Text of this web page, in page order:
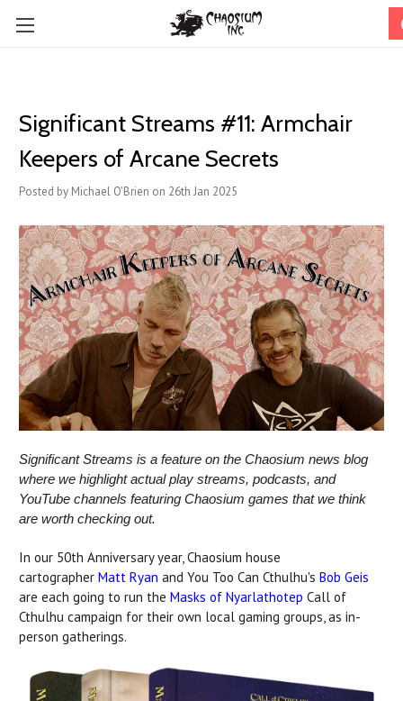
Significant Streams #11: Armchair
Keepers of Arcane Secrets
Posted by Michael O'Brien on 26th Jan 2025
Significant Streams is a feature on the Chaosium news blog
where we highlight actual play streams, podcasts, and
YouTube channels featuring Chaosium games that we think
are worth checking out.
In our 50th Anniversary year, Chaosium house
cartographer Matt Ryan and You Too Can Cthulhu's Bob Geis
are each going to run the Masks of Nyarlathotep Call of
Cthulhu campaign for their own local gaming groups, as in-
person gatherings.